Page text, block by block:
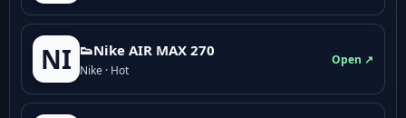
NI 👟Nike AIR MAX 270
Nike · Hot
Open ↗